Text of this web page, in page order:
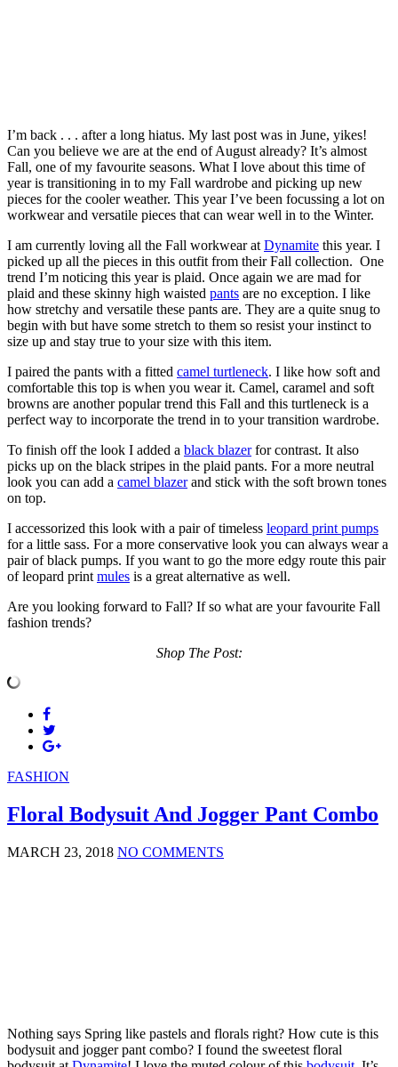
I’m back . . . after a long hiatus. My last post was in June, yikes!
Can you believe we are at the end of August already? It’s almost
Fall, one of my favourite seasons. What I love about this time of
year is transitioning in to my Fall wardrobe and picking up new
pieces for the cooler weather. This year I’ve been focussing a lot on
workwear and versatile pieces that can wear well in to the Winter.
I am currently loving all the Fall workwear at Dynamite this year. I
picked up all the pieces in this outfit from their Fall collection. One
trend I’m noticing this year is plaid. Once again we are mad for
plaid and these skinny high waisted pants are no exception. I like
how stretchy and versatile these pants are. They are a quite snug to
begin with but have some stretch to them so resist your instinct to
size up and stay true to your size with this item.
I paired the pants with a fitted camel turtleneck. I like how soft and
comfortable this top is when you wear it. Camel, caramel and soft
browns are another popular trend this Fall and this turtleneck is a
perfect way to incorporate the trend in to your transition wardrobe.
To finish off the look I added a black blazerfor contrast. It also
picks up on the black stripes in the plaid pants. For a more neutral
look you can add a camel blazerand stick with the soft brown tones
on top.
I accessorized this look with a pair of timeless leopard print pumps
for a little sass. For a more conservative look you can always wear a
pair of black pumps. If you want to go the more edgy route this pair
of leopard print mules is a great alternative as well.
Are you looking forward to Fall? If so what are your favourite Fall
fashion trends?
Shop The Post:
FASHION
Floral Bodysuit And Jogger Pant Combo
MARCH 23, 2018 NO COMMENTS
Nothing says Spring like pastels and florals right? How cute is this
bodysuit and jogger pant combo? I found the sweetest floral